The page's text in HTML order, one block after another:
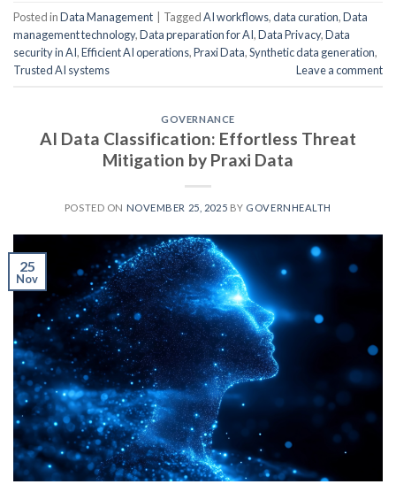
Posted inData Management TaggedAI workflows,data curation,Data
management technology,Data preparation for AI,Data Privacy,Data
security in AI,Efficient AI operations,Praxi Data,Synthetic data generation,
Trusted AI systems
Leave a comment
GOVERNANCE
AI Data Classification: Effortless Threat
Mitigation by Praxi Data
POSTED ON NOVEMBER 25, 2025 BY GOVERNHEALTH
25
Nov